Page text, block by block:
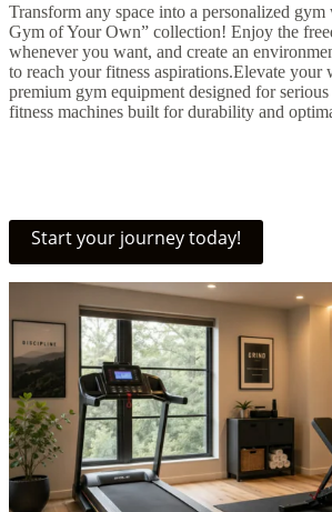
Transform any space into a personalized
Gym of Your Own” collection! Enjoy the
whenever you want, and create an
to reach your fitness aspirations.Elevate your
premium gym equipment designed for
fitness machines built for durability and
Start your journey today!